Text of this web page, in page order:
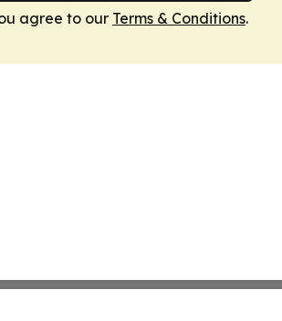
agree to our Terms & Conditions.